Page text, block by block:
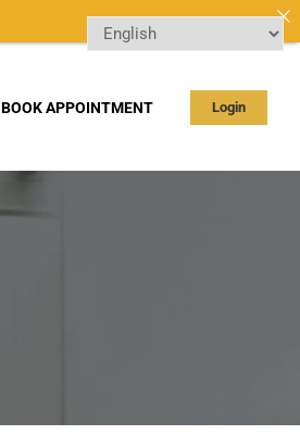
BOOK APPOINTMENT Login